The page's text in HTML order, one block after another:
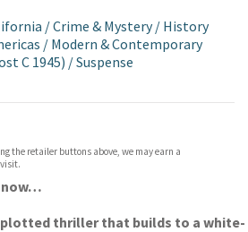
/Crime & Mystery/ History
/ Modern & Contemporary
C 1945) /Suspense
the retailer buttons above, we may earn a
now…
thriller that builds to a white-